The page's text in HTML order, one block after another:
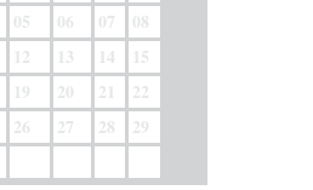
05 06 07
08
12 13 14
15
19 20 21
22
26 27 28
29